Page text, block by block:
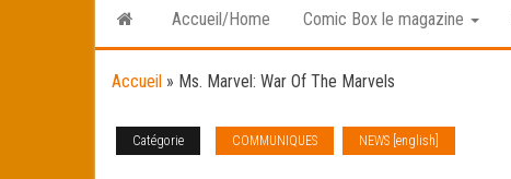
Accueil/Home Comic Box le magazine
Accueil » Ms. Marvel: War Of The Marvels
Catégorie COMMUNIQUES NEWS [english]